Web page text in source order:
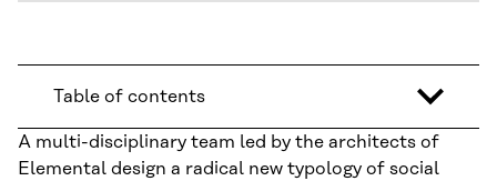
Table of contents
A multi-disciplinary team led by the architects of
Elemental design a radical new typology of social